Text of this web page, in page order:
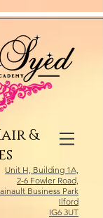
&
Unit H, Building 1A,
2-6 Fowler Road,
Business Park
Ilford
IG6 3UT